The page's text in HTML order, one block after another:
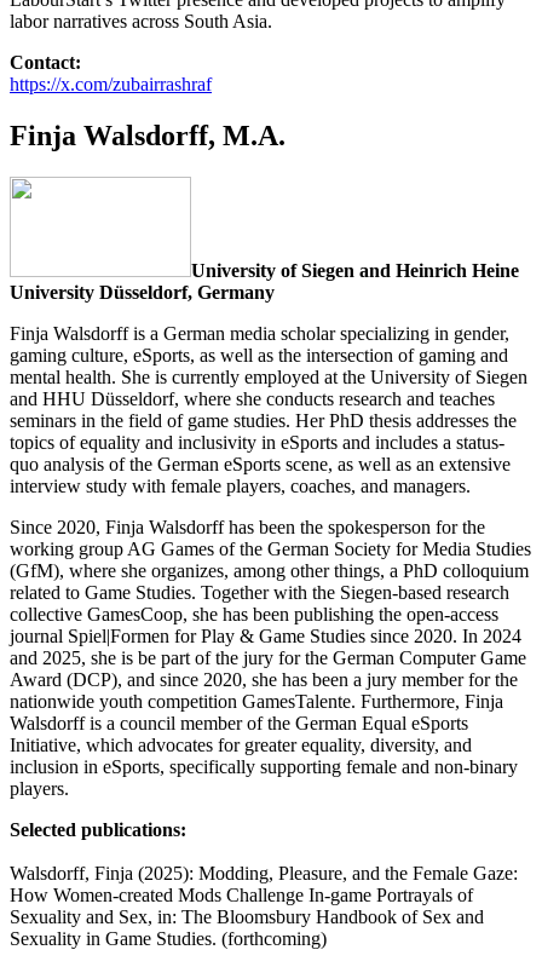
labor narratives across South Asia.
Contact:
https://x.com/zubairrashraf
Finja Walsdorff, M.A.
University of Siegen and Heinrich Heine
University Düsseldorf, Germany
Finja Walsdorff is a German media scholar specializing in gender,
gaming culture, eSports, as well as the intersection of gaming and
mental health. She is currently employed at the University of Siegen
and HHU Düsseldorf, where she conducts research and teaches
seminars in the field of game studies. Her PhD thesis addresses the
topics of equality and inclusivity in eSports and includes a status-
quo analysis of the German eSports scene, as well as an extensive
interview study with female players, coaches, and managers.
Since 2020, Finja Walsdorff has been the spokesperson for the
working group AG Games of the German Society for Media Studies
(GfM), where she organizes, among other things, a PhD colloquium
related to Game Studies. Together with the Siegen-based research
collective GamesCoop, she has been publishing the open-access
journal Spiel|Formen for Play & Game Studies since 2020. In 2024
and 2025, she is be part of the jury for the German Computer Game
Award (DCP), and since 2020, she has been a jury member for the
nationwide youth competition GamesTalente. Furthermore, Finja
Walsdorff is a council member of the German Equal eSports
Initiative, which advocates for greater equality, diversity, and
inclusion in eSports, specifically supporting female and non-binary
players.
Selected publications:
Walsdorff, Finja (2025): Modding, Pleasure, and the Female Gaze:
How Women-created Mods Challenge In-game Portrayals of
Sexuality and Sex, in: The Bloomsbury Handbook of Sex and
Sexuality in Game Studies. (forthcoming)